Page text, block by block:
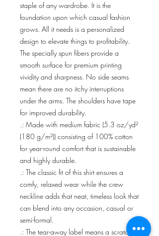
staple of any wardrobe. It is the
foundation upon which casual fashion
grows. All it needs is a personalized
design to elevate things to profitability.
The specially spun fibers provide a
smooth surface for premium printing
vividity and sharpness. No side seams
mean there are no itchy interruptions
under the arms. The shoulders have tape
for improved durability.
.: Made with medium fabric (5.3 oz/yd²
(180 g/m²)) consisting of 100% cotton
for year-round comfort that is sustainable
and highly durable.
.: The classic fit of this shirt ensures a
comfy, relaxed wear while the crew
neckline adds that neat, timeless look that
can blend into any occasion, casual or
semi-formal.
.: The tear-away label means a scratch-